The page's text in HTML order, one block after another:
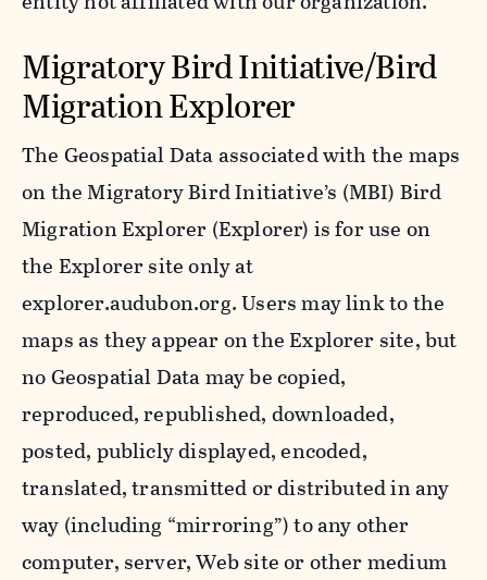
Migratory Bird Initiative/Bird
Migration Explorer
The Geospatial Data associated with the maps
on the Migratory Bird Initiative’s (MBI) Bird
Migration Explorer (Explorer) is for use on
the Explorer site only at
explorer.audubon.org. Users may link to the
maps as they appear on the Explorer site, but
no Geospatial Data may be copied,
reproduced, republished, downloaded,
posted, publicly displayed, encoded,
translated, transmitted or distributed in any
way (including “mirroring”) to any other
computer, server, Web site or other medium